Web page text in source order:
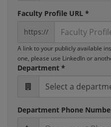
Faculty Profile URL *
https://
A link to your publicly available
one, please use LinkedIn or
Department *
Select a
Department Phone